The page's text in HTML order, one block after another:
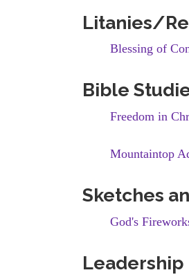
Litanies/
Blessing of
Bible
Freedom in
Mountaintop
Sketches
God's
Leadership